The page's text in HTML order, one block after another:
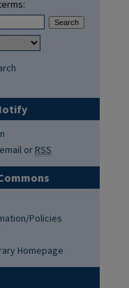
or RSS
Policies
Homepage